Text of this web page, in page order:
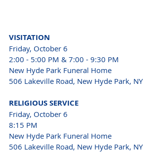
VISITATION
Friday, October 6
2:00 - 5:00 PM & 7:00 - 9:30 PM
New Hyde Park Funeral Home
506 Lakeville Road, New Hyde Park, NY
RELIGIOUS SERVICE
Friday, October 6
8:15 PM
New Hyde Park Funeral Home
506 Lakeville Road, New Hyde Park, NY